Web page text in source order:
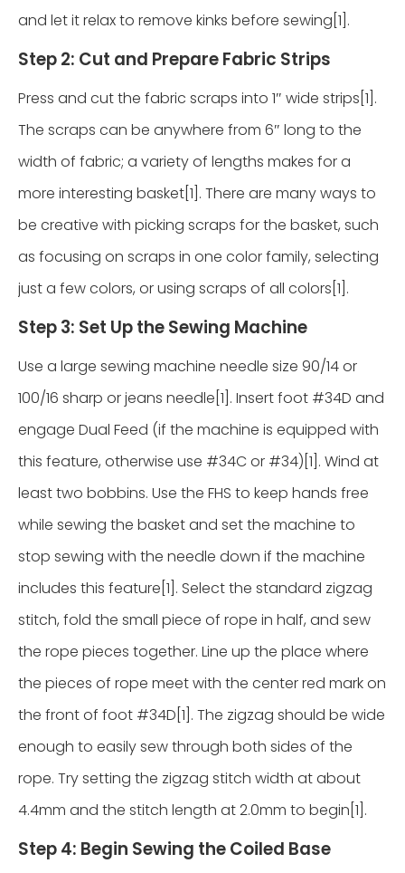
and let it relax to remove kinks before sewing[1].
Step 2: Cut and Prepare Fabric Strips
Press and cut the fabric scraps into 1″ wide strips[1].
The scraps can be anywhere from 6″ long to the
width of fabric; a variety of lengths makes for a
more interesting basket[1]. There are many ways to
be creative with picking scraps for the basket, such
as focusing on scraps in one color family, selecting
just a few colors, or using scraps of all colors[1].
Step 3: Set Up the Sewing Machine
Use a large sewing machine needle size 90/14 or
100/16 sharp or jeans needle[1]. Insert foot #34D and
engage Dual Feed (if the machine is equipped with
this feature, otherwise use #34C or #34)[1]. Wind at
least two bobbins. Use the FHS to keep hands free
while sewing the basket and set the machine to
stop sewing with the needle down if the machine
includes this feature[1]. Select the standard zigzag
stitch, fold the small piece of rope in half, and sew
the rope pieces together. Line up the place where
the pieces of rope meet with the center red mark on
the front of foot #34D[1]. The zigzag should be wide
enough to easily sew through both sides of the
rope. Try setting the zigzag stitch width at about
4.4mm and the stitch length at 2.0mm to begin[1].
Step 4: Begin Sewing the Coiled Base